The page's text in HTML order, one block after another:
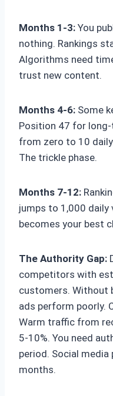
Months 1-3: You
nothing. Rankings
Algorithms need
trust new content.
Months 4-6: Some
Position 47 for
from zero to 10
The trickle phase.
Months 7-12:
jumps to 1,000 daily
becomes your best
The Authority Gap:
competitors with
customers. Without
ads perform poorly.
Warm traffic from
5-10%. You need
period. Social
months.